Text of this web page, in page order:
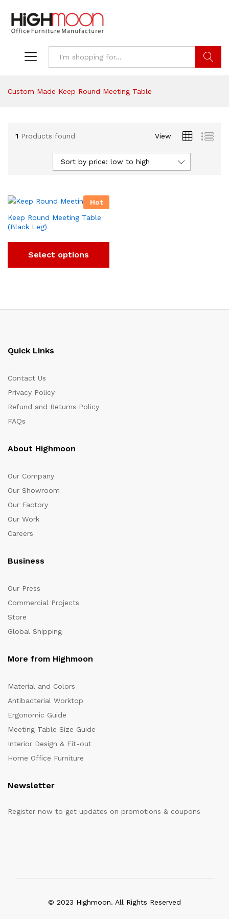
Custom Made Keep Round Meeting Table
1 Products found View
Sort by price: low to high
Hot
Keep Round Meeting Table
(Black Leg)
Select options
Quick Links
Contact Us
Privacy Policy
Refund and Returns Policy
FAQs
About Highmoon
Our Company
Our Showroom
Our Factory
Our Work
Careers
Business
Our Press
Commercial Projects
Store
Global Shipping
More from Highmoon
Material and Colors
Antibacterial Worktop
Ergonomic Guide
Meeting Table Size Guide
Interior Design & Fit-out
Home Office Furniture
Newsletter
Register now to get updates on promotions & coupons
© 2023 Highmoon. All Rights Reserved